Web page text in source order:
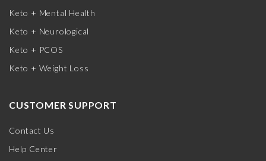
Keto + Mental Health
Keto + Neurological
Keto + PCOS
Keto + Weight Loss
CUSTOMER SUPPORT
Contact Us
Help Center